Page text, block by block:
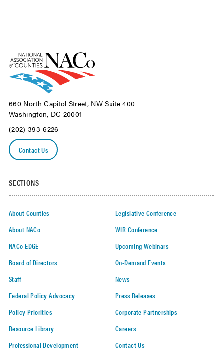
660 North Capitol Street, NW Suite 400
Washington, DC 20001
(202) 393-6226
Contact Us
SECTIONS
About Counties
About NACo
NACo EDGE
Board of Directors
Staff
Federal Policy Advocacy
Policy Priorities
Resource Library
Professional Development
Legislative Conference
WIR Conference
Upcoming Webinars
On-Demand Events
News
Press Releases
Corporate Partnerships
Careers
Contact Us